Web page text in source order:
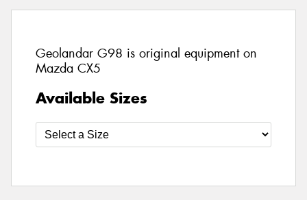
Geolandar G98 is original equipment on
Mazda CX5
Available Sizes